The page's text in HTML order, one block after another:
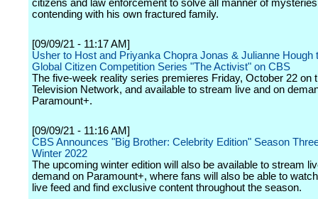
citizens and law enforcement to solve all manner of
contending with his own fractured family.
[09/09/21 - 11:17 AM]
Usher to Host and Priyanka Chopra Jonas & Julianne Hough
Global Citizen Competition Series "The Activist" on CBS
The five-week reality series premieres Friday, October 22 on
Television Network, and available to stream live and on
Paramount+.
[09/09/21 - 11:16 AM]
CBS Announces "Big Brother: Celebrity Edition" Season
Winter 2022
The upcoming winter edition will also be available to stream
demand on Paramount+, where fans will also be able to
live feed and find exclusive content throughout the season.